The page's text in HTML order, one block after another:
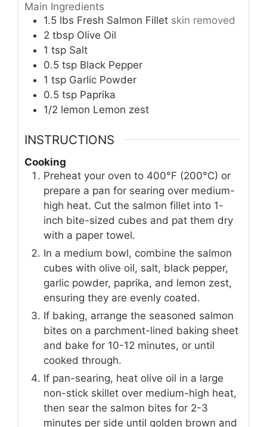
Main Ingredients
1.5 lbs Fresh Salmon Fillet skin removed
2 tbsp Olive Oil
1 tsp Salt
0.5 tsp Black Pepper
1 tsp Garlic Powder
0.5 tsp Paprika
1/2 lemon Lemon zest
INSTRUCTIONS
Cooking
Preheat your oven to 400°F (200°C) or
prepare a pan for searing over medium-
high heat. Cut the salmon fillet into 1-
inch bite-sized cubes and pat them dry
with a paper towel.
In a medium bowl, combine the salmon
cubes with olive oil, salt, black pepper,
garlic powder, paprika, and lemon zest,
ensuring they are evenly coated.
If baking, arrange the seasoned salmon
bites on a parchment-lined baking sheet
and bake for 10-12 minutes, or until
cooked through.
If pan-searing, heat olive oil in a large
non-stick skillet over medium-high heat,
then sear the salmon bites for 2-3
minutes per side until golden brown and